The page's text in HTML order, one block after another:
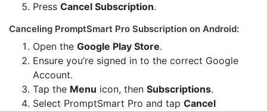
Press Cancel Subscription.
Canceling PromptSmart Pro Subscription on Android:
Open the Google Play Store.
Ensure you’re signed in to the correct Google
Account.
Tap the Menu icon, then Subscriptions.
Select PromptSmart Pro and tap Cancel